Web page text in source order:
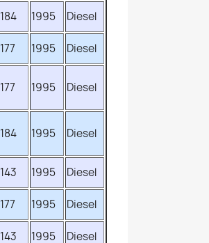
184 1995 Diesel
177 1995 Diesel
177 1995 Diesel
184 1995 Diesel
143 1995 Diesel
177 1995 Diesel
143 1995 Diesel